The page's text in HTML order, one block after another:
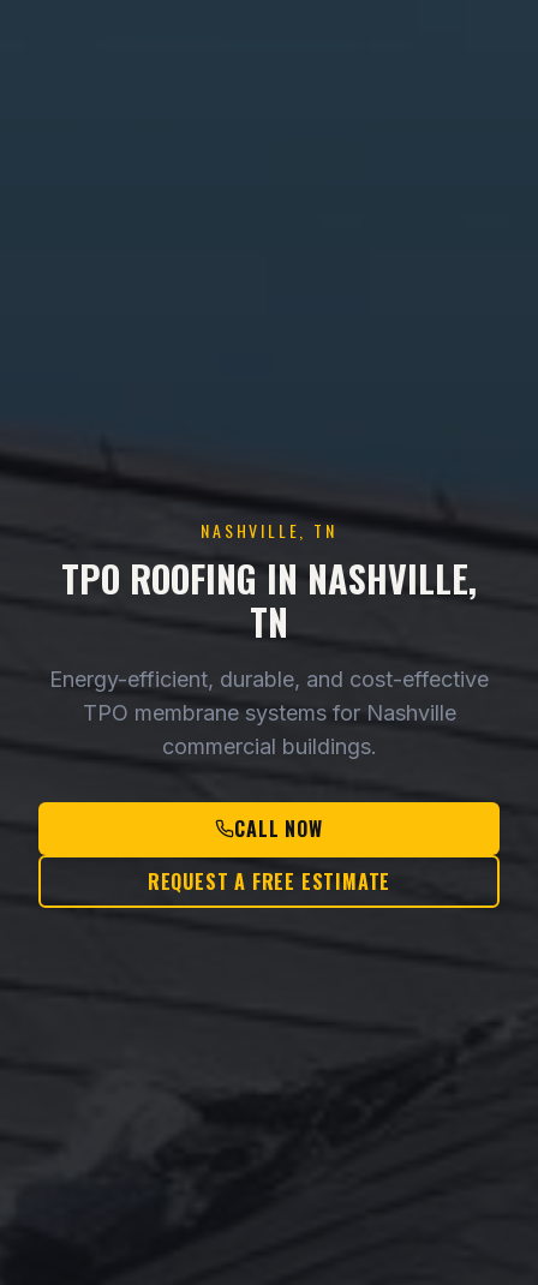
NASHVILLE, TN
TPO ROOFING IN NASHVILLE,
TN
Energy-efficient, durable, and cost-effective
TPO membrane systems for Nashville
commercial buildings.
CALL NOW
REQUEST A FREE ESTIMATE